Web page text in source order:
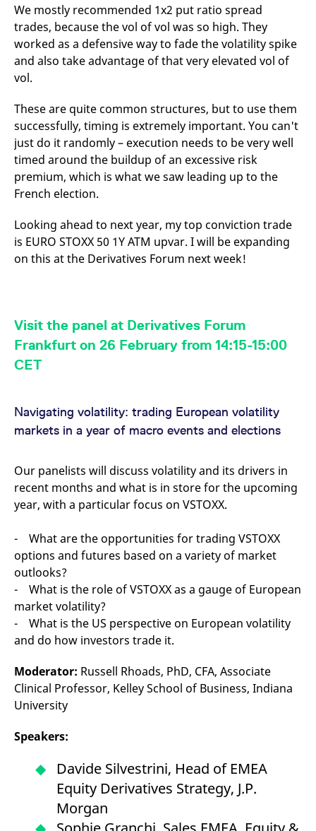
We mostly recommended 1x2 put ratio spread
trades, because the vol of vol was so high. They
worked as a defensive way to fade the volatility spike
and also take advantage of that very elevated vol of
vol.
These are quite common structures, but to use them
successfully, timing is extremely important. You can't
just do it randomly – execution needs to be very well
timed around the buildup of an excessive risk
premium, which is what we saw leading up to the
French election.
Looking ahead to next year, my top conviction trade
is EURO STOXX 50 1Y ATM upvar. I will be expanding
on this at the Derivatives Forum next week!
Visit the panel at Derivatives Forum
Frankfurt on 26 February from 14:15-15:00
CET
Navigating volatility: trading European volatility
markets in a year of macro events and elections
Our panelists will discuss volatility and its drivers in
recent months and what is in store for the upcoming
year, with a particular focus on VSTOXX.
- What are the opportunities for trading VSTOXX
options and futures based on a variety of market
outlooks?
- What is the role of VSTOXX as a gauge of European
market volatility?
- What is the US perspective on European volatility
and do how investors trade it.
Moderator: Russell Rhoads, PhD, CFA, Associate
Clinical Professor, Kelley School of Business, Indiana
University
Speakers:
Davide Silvestrini, Head of EMEA
Equity Derivatives Strategy, J.P.
Morgan